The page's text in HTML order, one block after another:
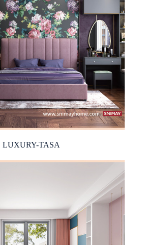
LUXURY-TASA